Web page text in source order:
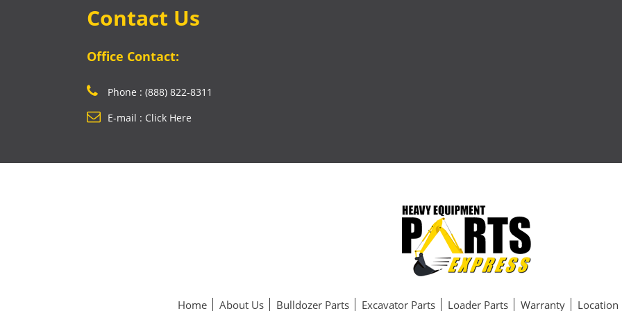
Contact Us
Office Contact:
Phone : (888) 822-8311
E-mail : Click Here
Home About Us Bulldozer Parts Excavator Parts Loader Parts Warranty Location